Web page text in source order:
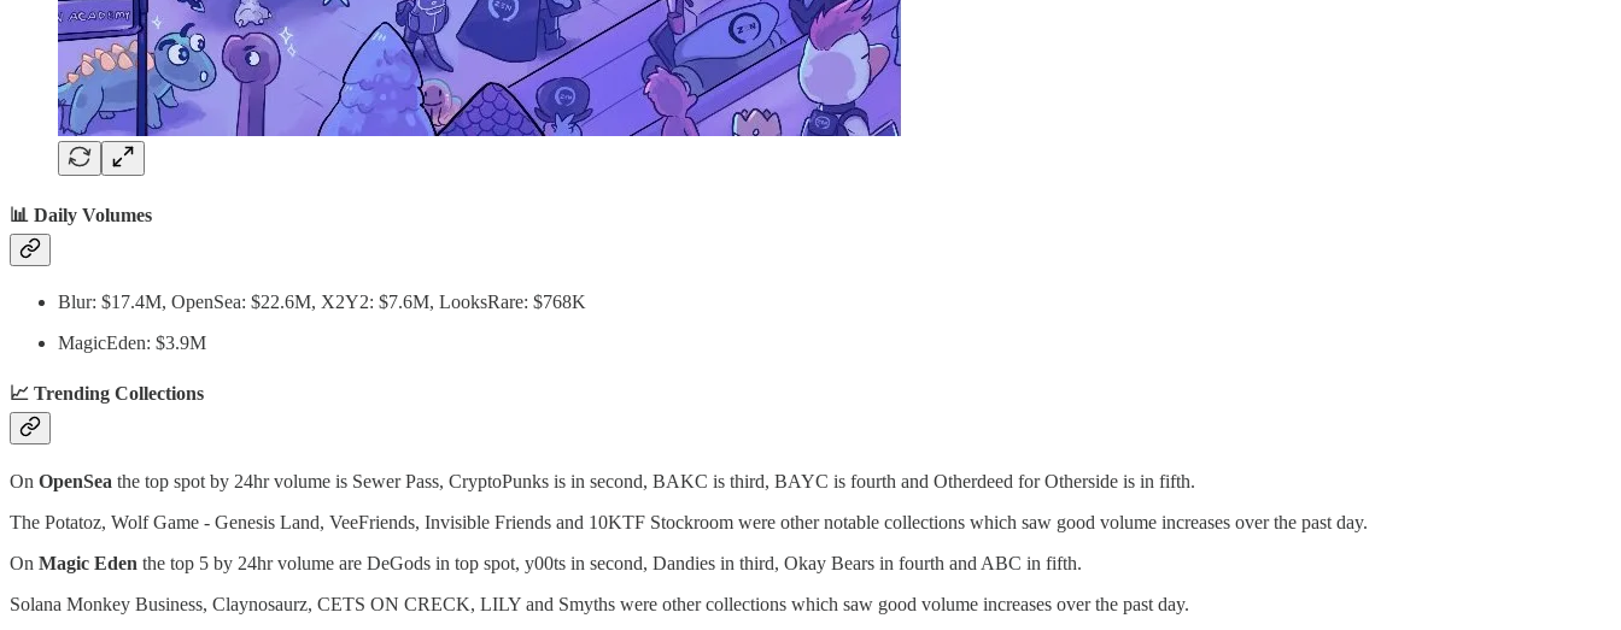
📊 Daily Volumes
Blur: $17.4M, OpenSea: $22.6M, X2Y2: $7.6M, LooksRare: $768K
MagicEden: $3.9M
📈 Trending Collections
On OpenSea the top spot by 24hr volume is Sewer Pass, CryptoPunks is in second, BAKC is third, BAYC is fourth and Otherdeed for Otherside is in fifth.
The Potatoz, Wolf Game - Genesis Land, VeeFriends, Invisible Friends and 10KTF Stockroom were other notable collections which saw good volume increases over the past day.
On Magic Eden the top 5 by 24hr volume are DeGods in top spot, y00ts in second, Dandies in third, Okay Bears in fourth and ABC in fifth.
Solana Monkey Business, Claynosaurz, CETS ON CRECK, LILY and Smyths were other collections which saw good volume increases over the past day.